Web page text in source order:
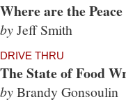
Where are the
byJeff Smith
DRIVE THRU
The State of Food
byBrandy Gonsoulin